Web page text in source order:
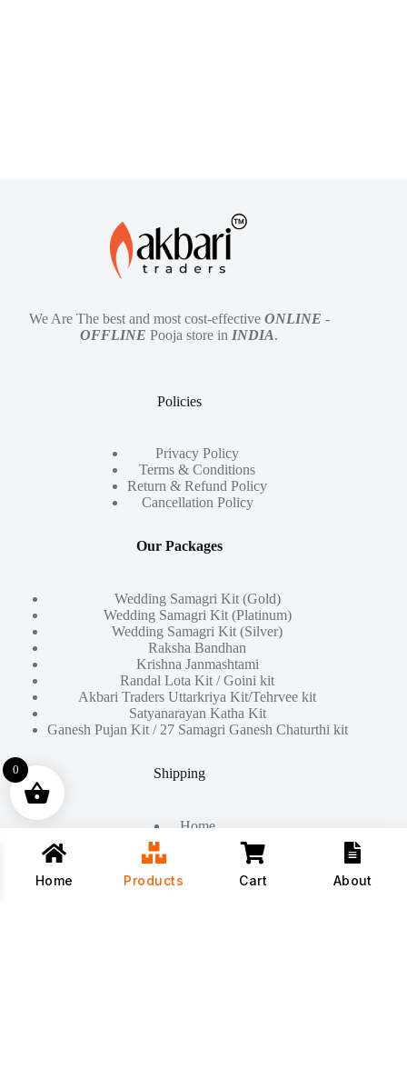
We Are The best and most cost-effective ONLINE -
OFFLINE Pooja store in INDIA.
Policies
Privacy Policy
Terms & Conditions
Return & Refund Policy
Cancellation Policy
Our Packages
Wedding Samagri Kit (Gold)
Wedding Samagri Kit (Platinum)
Wedding Samagri Kit (Silver)
Raksha Bandhan
Krishna Janmashtami
Randal Lota Kit / Goini kit
Akbari Traders Uttarkriya Kit/Tehrvee kit
Satyanarayan Katha Kit
Ganesh Pujan Kit / 27 Samagri Ganesh Chaturthi kit
Shipping
Home
Contact
0
Home Products Cart About